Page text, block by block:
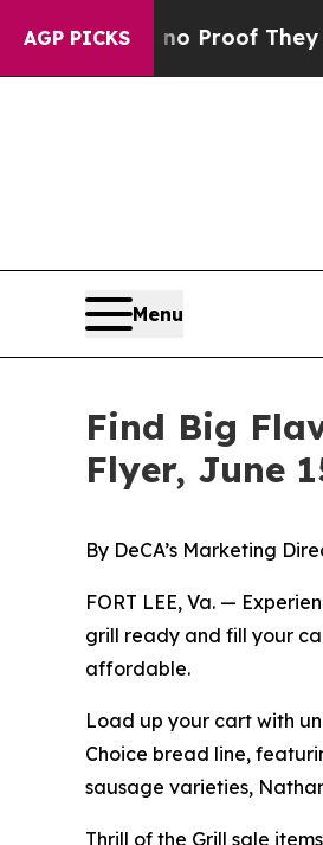
AGP PICKS
no Proof They Exist
Menu
Find Big
Flyer, June
By DeCA’s Marketing
FORT LEE, Va. —
grill ready and fill your
affordable.
Load up your cart with
Choice bread line,
sausage varieties,
Thrill of the Grill sale